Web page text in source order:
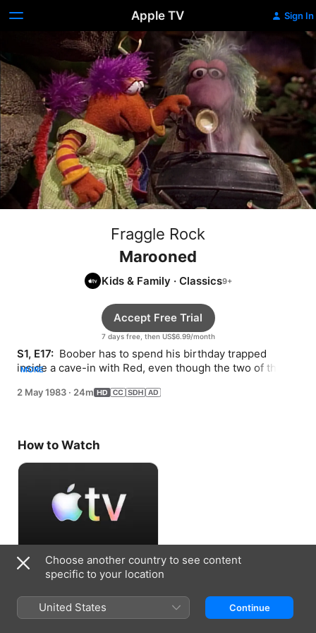
Apple TV Sign In
Fraggle Rock
Marooned
Kids & Family · Classics
7 days free, then US$6.99/month
Accept Free Trial
S1, E17: Boober has to spend his birthday trapped
inside a cave-in with Red, even though the two of them
MORE
2 May 1983 · 24m
How to Watch
Accept Free Trial
7 days free, then US$6.99/month
Choose another country to see content
specific to your location
United States Continue